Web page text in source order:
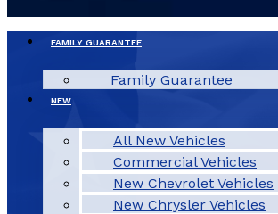
FAMILY GUARANTEE
Family Guarantee
NEW
All New Vehicles
Commercial Vehicles
New Chevrolet Vehicles
New Chrysler Vehicles